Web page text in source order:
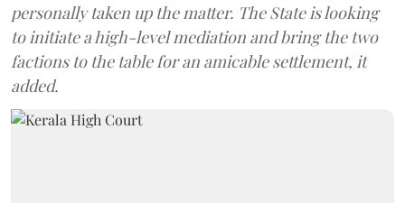
personally taken up the matter. The State is looking
to initiate a high-level mediation and bring the two
factions to the table for an amicable settlement, it
added.